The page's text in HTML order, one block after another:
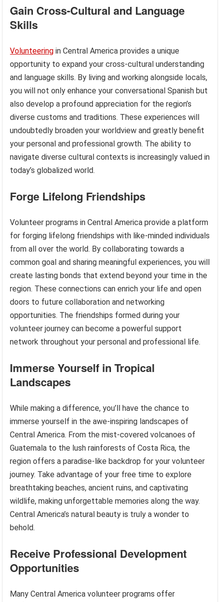
Gain Cross-Cultural and Language
Skills
Volunteering in Central America provides a unique
opportunity to expand your cross-cultural understanding
and language skills. By living and working alongside locals,
you will not only enhance your conversational Spanish but
also develop a profound appreciation for the region’s
diverse customs and traditions. These experiences will
undoubtedly broaden your worldview and greatly benefit
your personal and professional growth. The ability to
navigate diverse cultural contexts is increasingly valued in
today’s globalized world.
Forge Lifelong Friendships
Volunteer programs in Central America provide a platform
for forging lifelong friendships with like-minded individuals
from all over the world. By collaborating towards a
common goal and sharing meaningful experiences, you will
create lasting bonds that extend beyond your time in the
region. These connections can enrich your life and open
doors to future collaboration and networking
opportunities. The friendships formed during your
volunteer journey can become a powerful support
network throughout your personal and professional life.
Immerse Yourself in Tropical
Landscapes
While making a difference, you’ll have the chance to
immerse yourself in the awe-inspiring landscapes of
Central America. From the mist-covered volcanoes of
Guatemala to the lush rainforests of Costa Rica, the
region offers a paradise-like backdrop for your volunteer
journey. Take advantage of your free time to explore
breathtaking beaches, ancient ruins, and captivating
wildlife, making unforgettable memories along the way.
Central America’s natural beauty is truly a wonder to
behold.
Receive Professional Development
Opportunities
Many Central America volunteer programs offer